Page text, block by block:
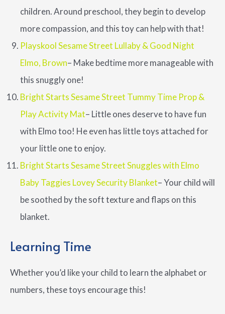
children. Around preschool, they begin to develop
more compassion, and this toy can help with that!
Playskool Sesame Street Lullaby & Good Night
Elmo, Brown– Make bedtime more manageable with
this snuggly one!
Bright Starts Sesame Street Tummy Time Prop &
Play Activity Mat– Little ones deserve to have fun
with Elmo too! He even has little toys attached for
your little one to enjoy.
Bright Starts Sesame Street Snuggles with Elmo
Baby Taggies Lovey Security Blanket– Your child will
be soothed by the soft texture and flaps on this
blanket.
Learning Time
Whether you’d like your child to learn the alphabet or
numbers, these toys encourage this!